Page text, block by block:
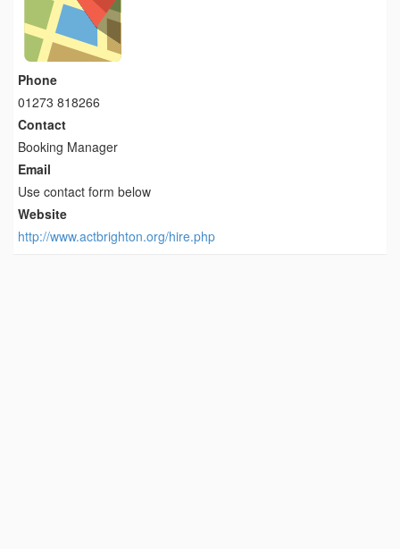
Phone
01273 818266
Contact
Booking Manager
Email
Use contact form below
Website
http://www.actbrighton.org/hire.php